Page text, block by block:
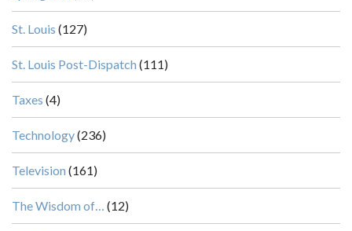
St. Louis (127)
St. Louis Post-Dispatch (111)
Taxes (4)
Technology(236)
Television (161)
The Wisdom of… (12)